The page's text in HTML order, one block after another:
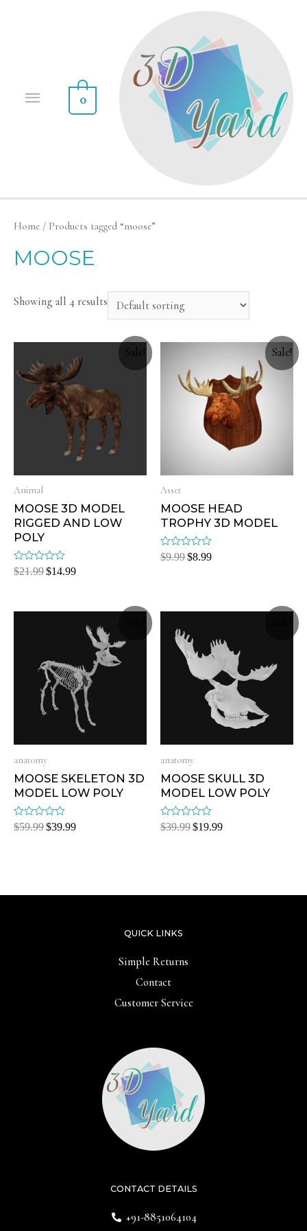
0
Home / Products tagged “moose”
MOOSE
Showing all 4 results
Sale!
Animal
MOOSE 3D MODEL
RIGGED AND LOW
POLY
Rated
$21.99$14.99
Sale!
Asset
MOOSE HEAD
TROPHY 3D MODEL
Rated
$9.99$8.99
anatomy
MOOSE SKELETON 3D
MODEL LOW POLY
Rated
0
$59.99$39.99
anatomy
MOOSE SKULL 3D
MODEL LOW POLY
Rated
0
$39.99$19.99
CONTACT DETAILS
+91-8851064104
QUICK LINKS
Simple Returns
Contact
Customer Service